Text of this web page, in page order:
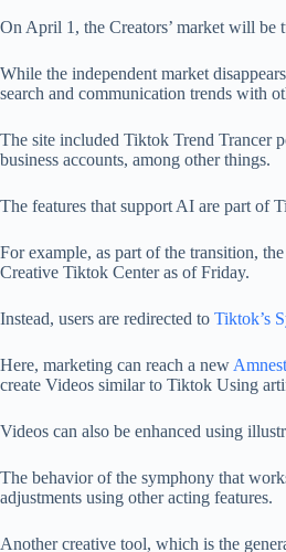
On April 1, the Creators’ market will be
While the independent market
search and communication trends with
The site included Tiktok Trend Trancer
business accounts, among other things.
The features that support AI are part of
For example, as part of the transition,
Creative Tiktok Center as of Friday.
Instead, users are redirected to Tiktok’s
Here, marketing can reach a new
create Videos similar to Tiktok Using
Videos can also be enhanced using
The behavior of the symphony that
adjustments using other acting features.
Another creative tool, which is the